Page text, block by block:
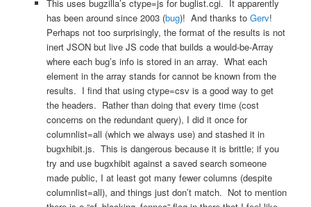
This uses bugzilla’s ctype=js for buglist.cgi. It apparently
has been around since 2003 (bug)! And thanks to Gerv!
Perhaps not too surprisingly, the format of the results is not
inert JSON but live JS code that builds a would-be-Array
where each bug’s info is stored in an array. What each
element in the array stands for cannot be known from the
results. I find that using ctype=csv is a good way to get
the headers. Rather than doing that every time (cost
concerns on the redundant query), I did it once for
columnlist=all (which we always use) and stashed it in
bugxhibit.js. This is dangerous because it is brittle; if you
try and use bugxhibit against a saved search someone
made public, I at least got many fewer columns (despite
columnlist=all), and things just don’t match. Not to mention